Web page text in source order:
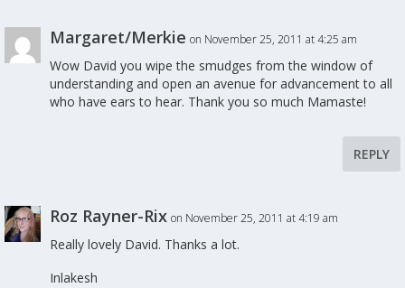
Margaret/Merkie on November 25, 2011 at 4:25 am
Wow David you wipe the smudges from the window of
understanding and open an avenue for advancement to all
who have ears to hear. Thank you so much Mamaste!
REPLY
Roz Rayner-Rix on November 25, 2011 at 4:19 am
Really lovely David. Thanks a lot.
Inlakesh